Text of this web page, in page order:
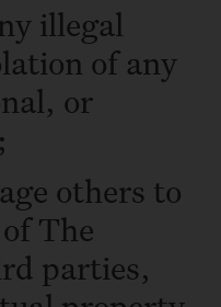
illegal
of any
or
others to
The
parties,